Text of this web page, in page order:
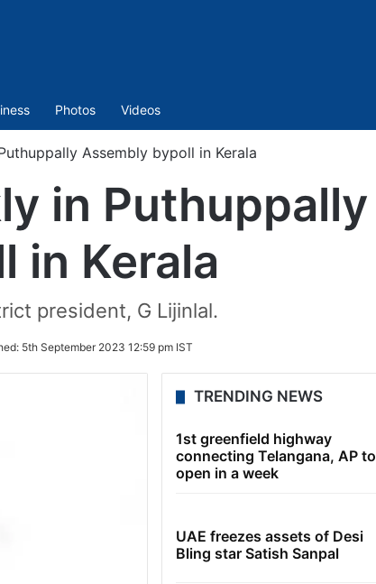
Photos Videos
Assembly bypoll in Kerala
in Puthuppally
in Kerala
president, G Lijinlal.
5th September 2023 12:59 pm IST
TRENDING NEWS
1st greenfield highway
connecting Telangana, AP to
open in a week
UAE freezes assets of Desi
Bling star Satish Sanpal